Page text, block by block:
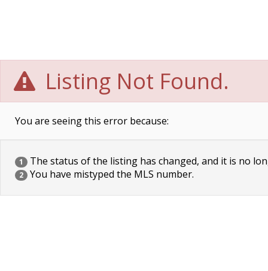
Listing Not Found.
You are seeing this error because:
1 The status of the listing has changed, and it is no
2 You have mistyped the MLS number.